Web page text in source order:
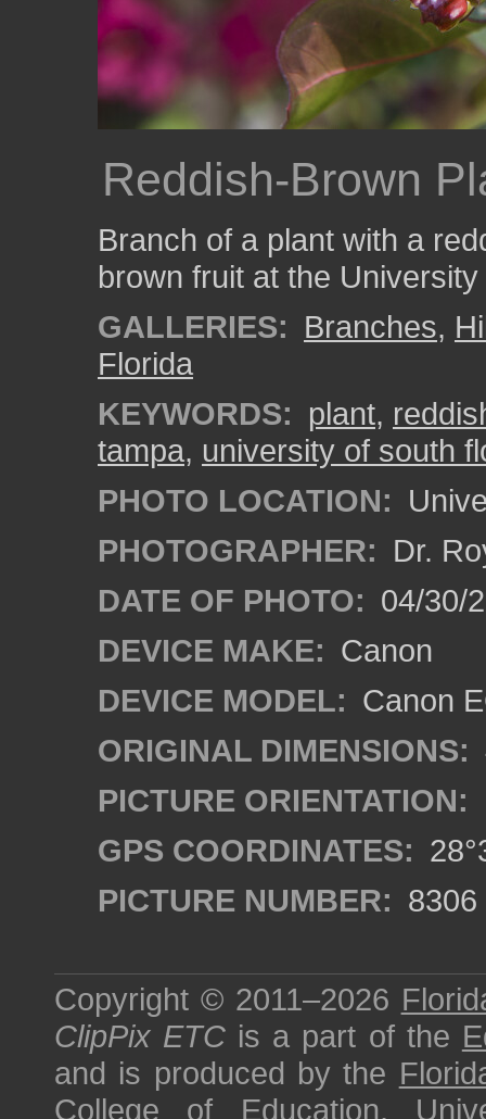
Reddish-Brown
Branch of a plant with a
brown fruit at the
GALLERIES: Branches,
Florida
KEYWORDS: plant,
tampa, university of south
PHOTO LOCATION:
PHOTOGRAPHER: Dr.
DATE OF PHOTO: 04/30/
DEVICE MAKE: Canon
DEVICE MODEL: Canon
ORIGINAL DIMENSIONS:
PICTURE ORIENTATION:
GPS COORDINATES:
PICTURE NUMBER: 8306
Copyright © 2011–2026
ClipPix ETC is a part of the
and is produced by the
College of Education,